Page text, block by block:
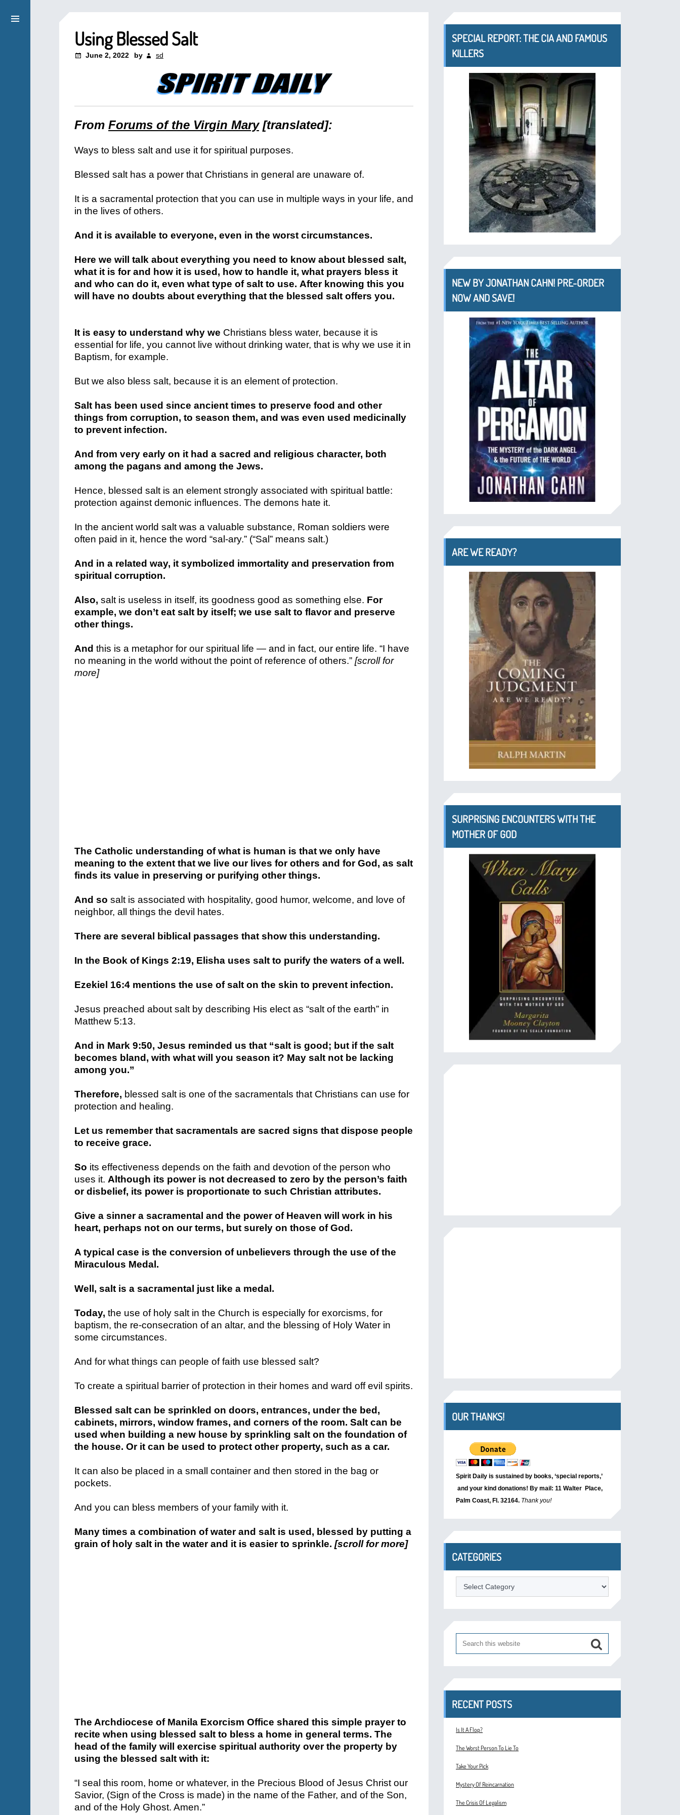
Using Blessed Salt
June 2, 2022 by sd
From Forums of the Virgin Mary[translated]:
Ways to bless salt and use it for spiritual purposes.
Blessed salt has a power that Christians in general are unaware of.
It is a sacramental protection that you can use in multiple ways in your life, and
in the lives of others.
And it is available to everyone, even in the worst circumstances.
Here we will talk about everything you need to know about blessed salt,
what it is for and how it is used, how to handle it, what prayers bless it
and who can do it, even what type of salt to use. After knowing this you
will have no doubts about everything that the blessed salt offers you.
It is easy to understand why we Christians bless water, because it is
essential for life, you cannot live without drinking water, that is why we use it in
Baptism, for example.
But we also bless salt, because it is an element of protection.
Salt has been used since ancient times to preserve food and other
things from corruption, to season them, and was even used medicinally
to prevent infection.
And from very early on it had a sacred and religious character, both
among the pagans and among the Jews.
Hence, blessed salt is an element strongly associated with spiritual battle:
protection against demonic influences. The demons hate it.
In the ancient world salt was a valuable substance, Roman soldiers were
often paid in it, hence the word “sal-ary.” (“Sal” means salt.)
And in a related way, it symbolized immortality and preservation from
spiritual corruption.
Also, salt is useless in itself, its goodness good as something else. For
example, we don’t eat salt by itself; we use salt to flavor and preserve
other things.
And this is a metaphor for our spiritual life — and in fact, our entire life. “I have
no meaning in the world without the point of reference of others.” [scroll for
more]
The Catholic understanding of what is human is that we only have
meaning to the extent that we live our lives for others and for God, as salt
finds its value in preserving or purifying other things.
And so salt is associated with hospitality, good humor, welcome, and love of
neighbor, all things the devil hates.
There are several biblical passages that show this understanding.
In the Book of Kings 2:19, Elisha uses salt to purify the waters of a well.
Ezekiel 16:4 mentions the use of salt on the skin to prevent infection.
Jesus preached about salt by describing His elect as “salt of the earth” in
Matthew 5:13.
And in Mark 9:50, Jesus reminded us that “salt is good; but if the salt
becomes bland, with what will you season it? May salt not be lacking
among you.”
Therefore, blessed salt is one of the sacramentals that Christians can use for
protection and healing.
Let us remember that sacramentals are sacred signs that dispose people
to receive grace.
So its effectiveness depends on the faith and devotion of the person who
uses it. Although its power is not decreased to zero by the person’s faith
or disbelief, its power is proportionate to such Christian attributes.
Give a sinner a sacramental and the power of Heaven will work in his
heart, perhaps not on our terms, but surely on those of God.
A typical case is the conversion of unbelievers through the use of the
Miraculous Medal.
Well, salt is a sacramental just like a medal.
Today, the use of holy salt in the Church is especially for exorcisms, for
baptism, the re-consecration of an altar, and the blessing of Holy Water in
some circumstances.
And for what things can people of faith use blessed salt?
To create a spiritual barrier of protection in their homes and ward off evil spirits.
Blessed salt can be sprinkled on doors, entrances, under the bed,
cabinets, mirrors, window frames, and corners of the room. Salt can be
used when building a new house by sprinkling salt on the foundation of
the house. Or it can be used to protect other property, such as a car.
It can also be placed in a small container and then stored in the bag or
pockets.
And you can bless members of your family with it.
Many times a combination of water and salt is used, blessed by putting a
grain of holy salt in the water and it is easier to sprinkle. [scroll for more]
The Archdiocese of Manila Exorcism Office shared this simple prayer to
recite when using blessed salt to bless a home in general terms. The
head of the family will exercise spiritual authority over the property by
using the blessed salt with it:
“I seal this room, home or whatever, in the Precious Blood of Jesus Christ our
Savior, (Sign of the Cross is made) in the name of the Father, and of the Son,
and of the Holy Ghost. Amen.”
SPECIAL REPORT: THE CIA AND FAMOUS
KILLERS
NEW BY JONATHAN CAHN! PRE-ORDER
NOW AND SAVE!
ARE WE READY?
SURPRISING ENCOUNTERS WITH THE
MOTHER OF GOD
OUR THANKS!
Spirit Daily is sustained by books, ‘special reports,’
and your kind donations! By mail: 11 Walter Place,
Palm Coast, Fl. 32164. Thank you!
CATEGORIES
Categories
RECENT POSTS
Is It A Flop?
The Worst Person To Lie To
Take Your Pick
Mystery Of Reincarnation
The Crisis Of Legalism